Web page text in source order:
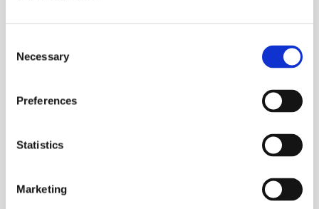
Selection
Necessary
Preferences
Statistics
Marketing
Max. test voltage 24 kVrms / 34 kVpeak
independent, reproducible sinusoidal high
Cable testing according to: DIN VDE 0276-
620/621 (CENELEC HD 620/621), IEEE 400-